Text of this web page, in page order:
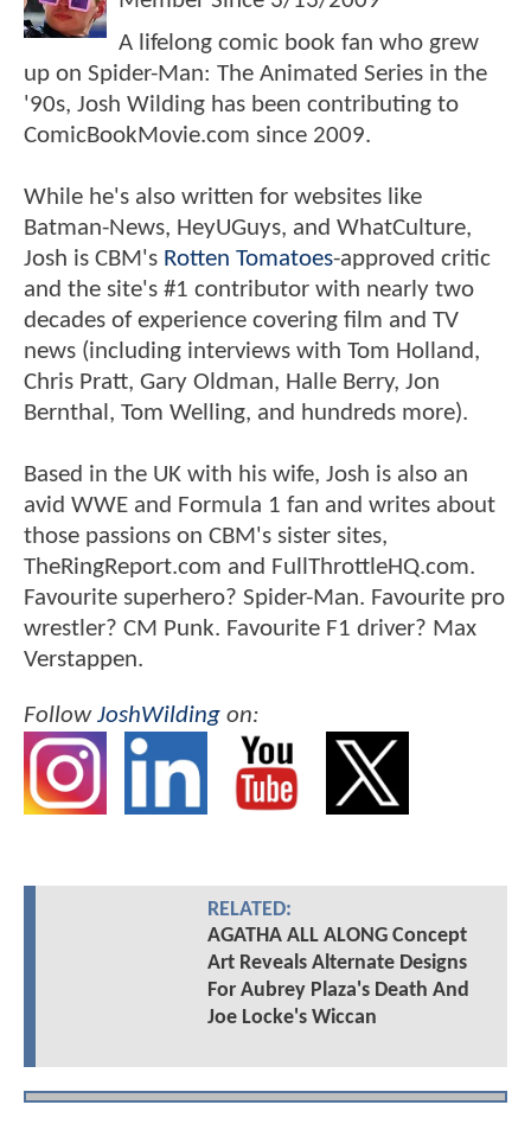
A lifelong comic book fan who grew
up on Spider-Man: The Animated Series in the
'90s, Josh Wilding has been contributing to
ComicBookMovie.com since 2009.
While he's also written for websites like
Batman-News, HeyUGuys, and WhatCulture,
Josh is CBM's Rotten Tomatoes-approved critic
and the site's #1 contributor with nearly two
decades of experience covering film and TV
news (including interviews with Tom Holland,
Chris Pratt, Gary Oldman, Halle Berry, Jon
Bernthal, Tom Welling, and hundreds more).
Based in the UK with his wife, Josh is also an
avid WWE and Formula 1 fan and writes about
those passions on CBM's sister sites,
TheRingReport.com and FullThrottleHQ.com.
Favourite superhero? Spider-Man. Favourite pro
wrestler? CM Punk. Favourite F1 driver? Max
Verstappen.
FollowJoshWilding on:
RELATED:
AGATHA ALL ALONG Concept
Art Reveals Alternate Designs
For Aubrey Plaza's Death And
Joe Locke's Wiccan